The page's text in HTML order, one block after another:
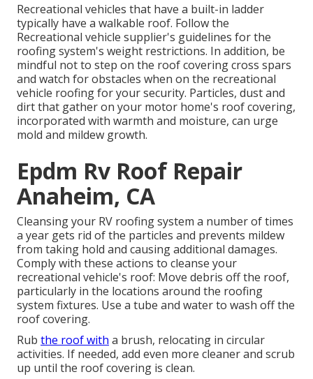
Recreational vehicles that have a built-in ladder
typically have a walkable roof. Follow the
Recreational vehicle supplier's guidelines for the
roofing system's weight restrictions. In addition, be
mindful not to step on the roof covering cross spars
and watch for obstacles when on the recreational
vehicle roofing for your security. Particles, dust and
dirt that gather on your motor home's roof covering,
incorporated with warmth and moisture, can urge
mold and mildew growth.
Epdm Rv Roof Repair
Anaheim, CA
Cleansing your RV roofing system a number of times
a year gets rid of the particles and prevents mildew
from taking hold and causing additional damages.
Comply with these actions to cleanse your
recreational vehicle's roof: Move debris off the roof,
particularly in the locations around the roofing
system fixtures. Use a tube and water to wash off the
roof covering.
Rub the roof with a brush, relocating in circular
activities. If needed, add even more cleaner and scrub
up until the roof covering is clean.